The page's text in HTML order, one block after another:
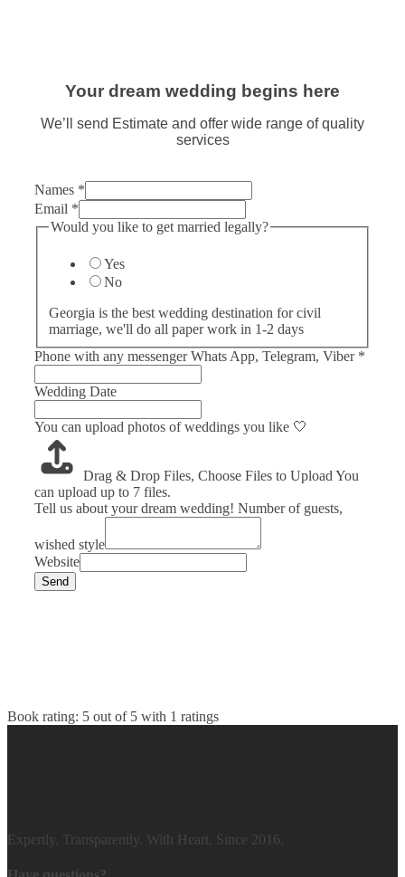
Your dream wedding begins here
We’ll send Estimate and offer wide range of quality
services
Names *
Email *
Would you like to get married legally?
Yes
No
Georgia is the best wedding destination for civil
marriage, we'll do all paper work in 1-2 days
Phone with any messenger Whats App, Telegram, Viber *
Wedding Date
You can upload photos of weddings you like 🤍
Drag & Drop Files, Choose Files to Upload You
can upload up to 7 files.
Tell us about your dream wedding! Number of guests,
wished style
Website
Send
Book rating: 5 out of 5 with 1 ratings
Expertly. Transparently. With Heart. Since 2016.